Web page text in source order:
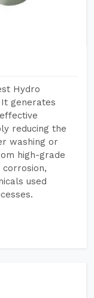
Hydro
generates
reducing the
washing or
high-grade
used